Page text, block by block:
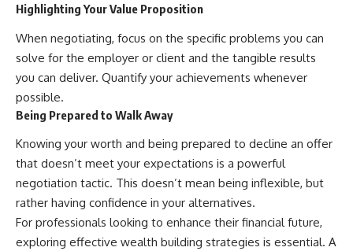
Highlighting Your Value Proposition
When negotiating, focus on the specific problems you can
solve for the employer or client and the tangible results
you can deliver. Quantify your achievements whenever
possible.
Being Prepared to Walk Away
Knowing your worth and being prepared to decline an offer
that doesn’t meet your expectations is a powerful
negotiation tactic. This doesn’t mean being inflexible, but
rather having confidence in your alternatives.
For professionals looking to enhance their financial future,
exploring effective wealth building strategies is essential. A